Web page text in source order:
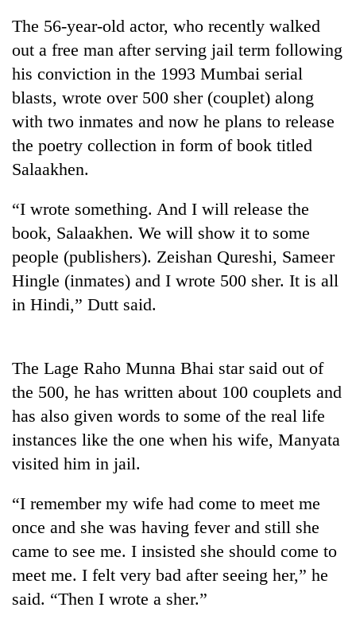
TRENDING
Silent
for
Hetauda
Textile
Industry's
looms
start
running
again
55
young
leaders
selected
2026
USYC
cohort
The 56-year-old actor, who recently walked
out a free man after serving jail term following
his conviction in the 1993 Mumbai serial
blasts, wrote over 500 sher (couplet) along
with two inmates and now he plans to release
the poetry collection in form of book titled
Salaakhen.
“I wrote something. And I will release the
book, Salaakhen. We will show it to some
people (publishers). Zeishan Qureshi, Sameer
Hingle (inmates) and I wrote 500 sher. It is all
in Hindi,” Dutt said.
The Lage Raho Munna Bhai star said out of
the 500, he has written about 100 couplets and
has also given words to some of the real life
instances like the one when his wife, Manyata
visited him in jail.
“I remember my wife had come to meet me
once and she was having fever and still she
came to see me. I insisted she should come to
meet me. I felt very bad after seeing her,” he
said. “Then I wrote a sher.”